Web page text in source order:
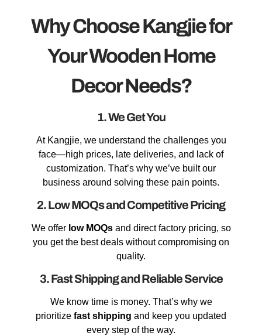
Why Choose Kangjie for
Your Wooden Home
Decor Needs?
1. We Get You
At Kangjie, we understand the challenges you
face—high prices, late deliveries, and lack of
customization. That’s why we’ve built our
business around solving these pain points.
2. Low MOQs and Competitive Pricing
We offer low MOQsand direct factory pricing, so
you get the best deals without compromising on
quality.
3. Fast Shipping and Reliable Service
We know time is money. That’s why we
prioritize fast shipping and keep you updated
every step of the way.